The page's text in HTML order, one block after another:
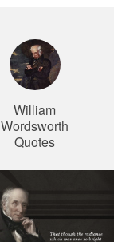
William
Wordsworth
Quotes